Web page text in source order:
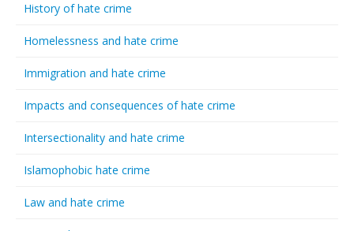
History of hate crime
Homelessness and hate crime
Immigration and hate crime
Impacts and consequences of hate crime
Intersectionality and hate crime
Islamophobic hate crime
Law and hate crime